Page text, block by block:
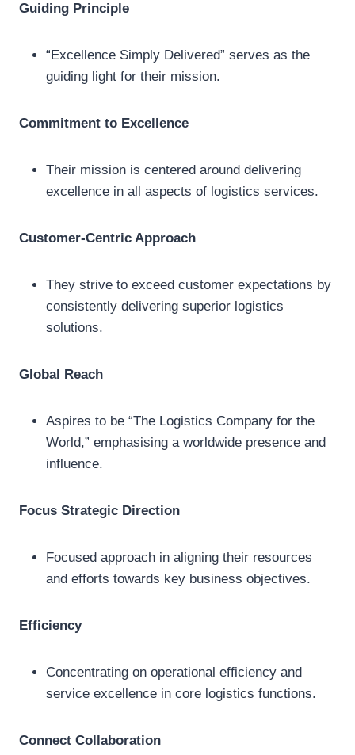
Guiding Principle
“Excellence Simply Delivered” serves as the
guiding light for their mission.
Commitment to Excellence
Their mission is centered around delivering
excellence in all aspects of logistics services.
Customer-Centric Approach
They strive to exceed customer expectations by
consistently delivering superior logistics
solutions.
Global Reach
Aspires to be “The Logistics Company for the
World,” emphasising a worldwide presence and
influence.
Focus Strategic Direction
Focused approach in aligning their resources
and efforts towards key business objectives.
Efficiency
Concentrating on operational efficiency and
service excellence in core logistics functions.
Connect Collaboration